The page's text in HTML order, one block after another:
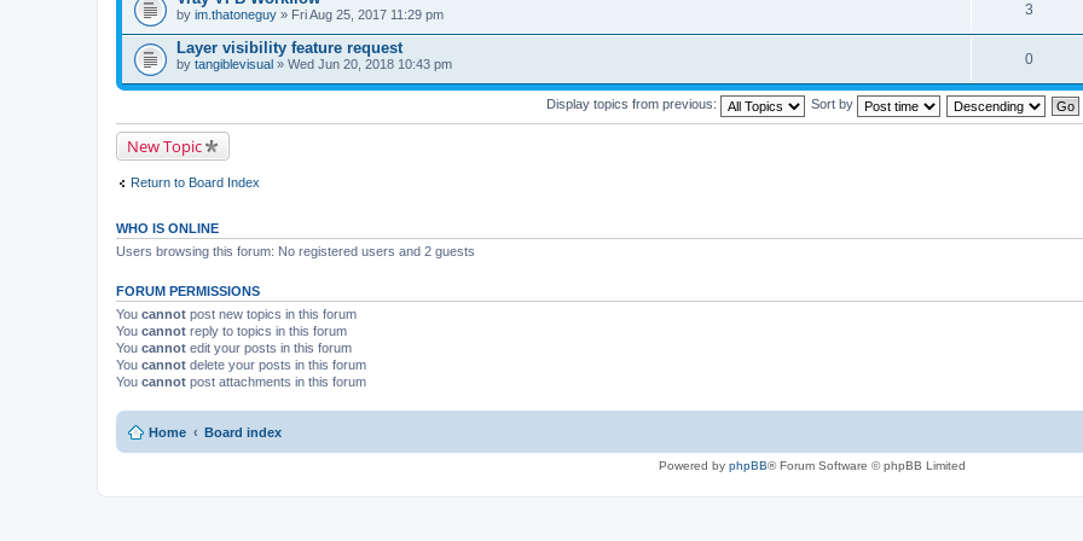
t
(
s
)
by im.thatoneguy » Fri Aug 25, 2017 11:29 pm 3
Layer visibility feature request
by tangiblevisual » Wed Jun 20, 2018 10:43 pm 0
Display topics from previous: Sort by
New Topic
Return to Board Index
WHO IS ONLINE
Users browsing this forum: No registered users and 2 guests
FORUM PERMISSIONS
You cannot post new topics in this forum
You cannot reply to topics in this forum
You cannot edit your posts in this forum
You cannot delete your posts in this forum
You cannot post attachments in this forum
Home Board index
Powered by phpBB® Forum Software © phpBB Limited